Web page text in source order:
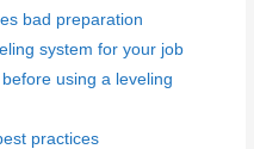
bad preparation
system for your job
using a leveling
practices